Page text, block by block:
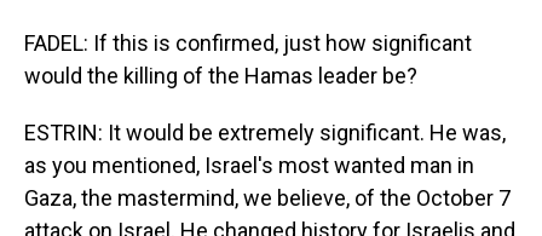
FADEL: If this is confirmed, just how significant
would the killing of the Hamas leader be?
ESTRIN: It would be extremely significant. He was,
as you mentioned, Israel's most wanted man in
Gaza, the mastermind, we believe, of the October 7
attack on Israel. He changed history for Israelis and